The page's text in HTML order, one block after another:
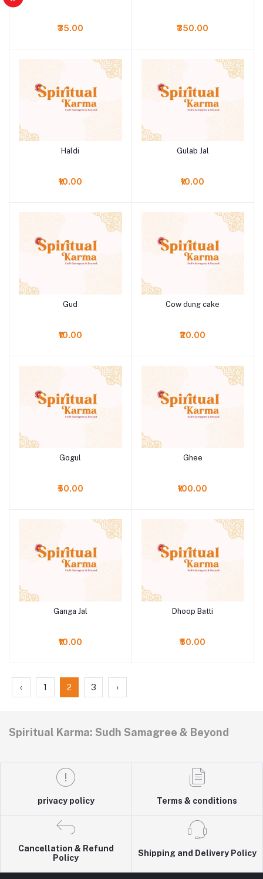
₹35.00 ₹350.00
Add to cart
Haldi
₹10.00
Add to cart
Gulab Jal
₹10.00
Add to cart
Gud
₹10.00
Add to cart
Cow dung cake
₹20.00
Add to cart
Gogul
₹50.00
Add to cart
Ghee
₹100.00
Add to cart
Ganga Jal
₹10.00
Add to cart
Dhoop Batti
₹50.00
‹ 1 2 3 ›
Spiritual Karma: Sudh Samagree & Beyond
privacy policy Terms & conditions
Cancellation & Refund
Policy
Shipping and Delivery Policy